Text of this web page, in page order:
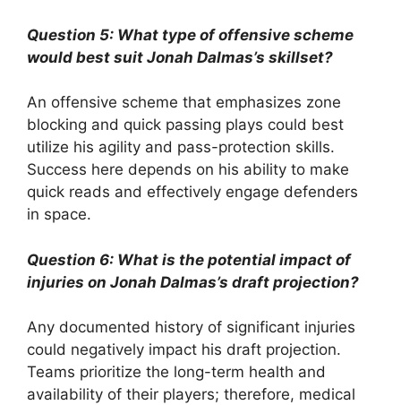
Question 5: What type of offensive scheme
would best suit Jonah Dalmas’s skillset?
An offensive scheme that emphasizes zone
blocking and quick passing plays could best
utilize his agility and pass-protection skills.
Success here depends on his ability to make
quick reads and effectively engage defenders
in space.
Question 6: What is the potential impact of
injuries on Jonah Dalmas’s draft projection?
Any documented history of significant injuries
could negatively impact his draft projection.
Teams prioritize the long-term health and
availability of their players; therefore, medical